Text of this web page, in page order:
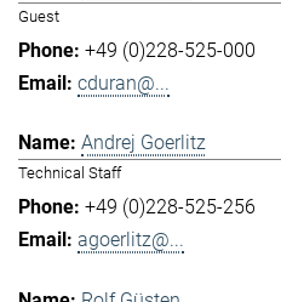
Guest
+49 (0)228-525-000
cduran@...
Andrej Goerlitz
Technical Staff
+49 (0)228-525-256
agoerlitz@...